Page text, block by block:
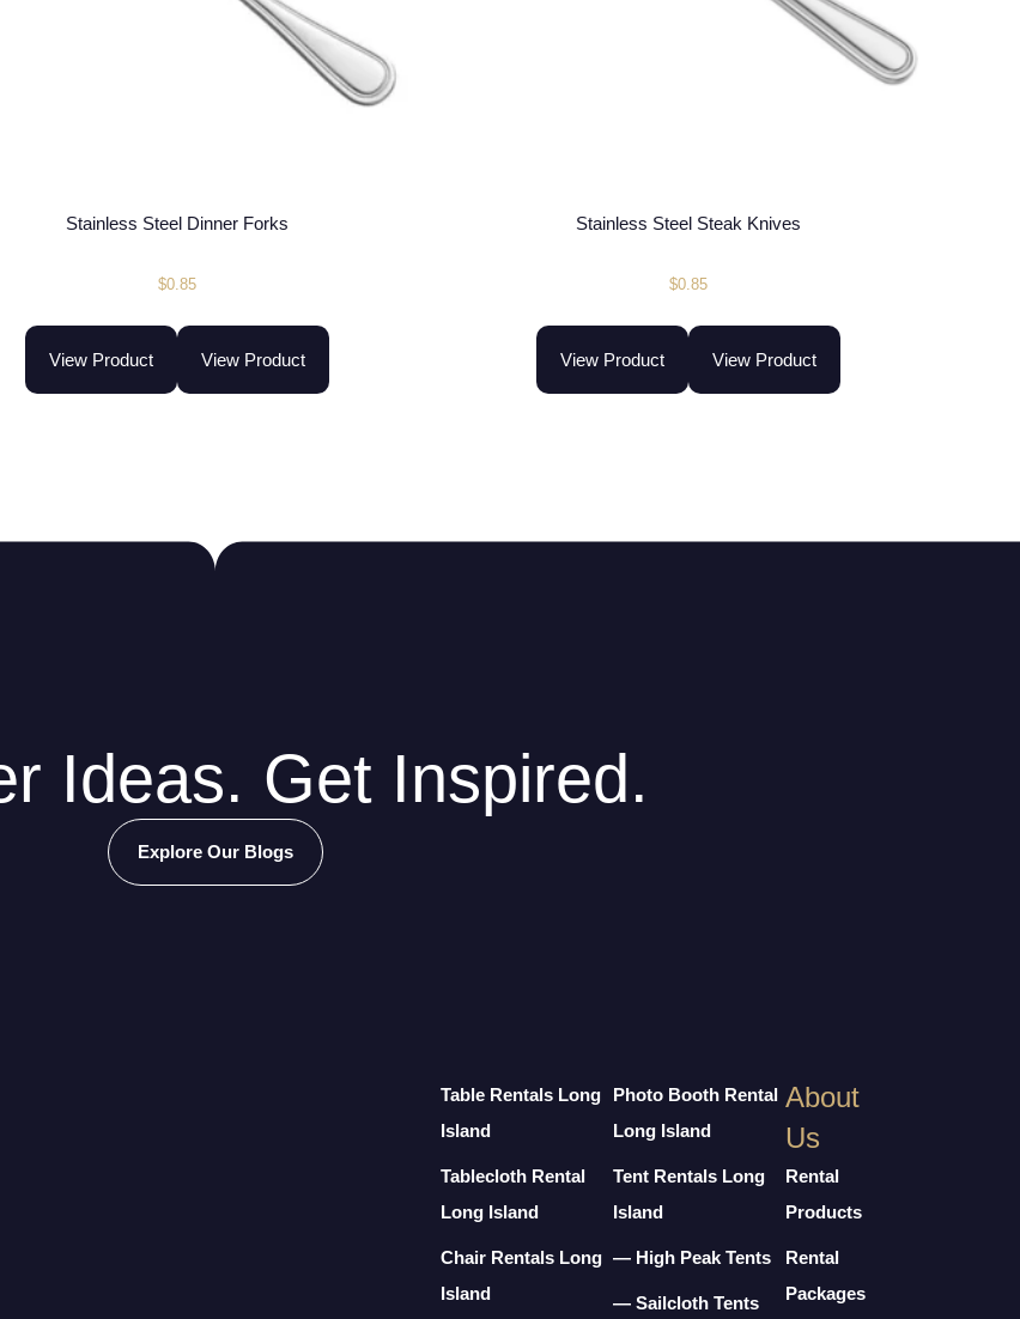
Stainless Steel Dinner Forks
$0.85
View Product View Product
Stainless Steel Steak Knives
$0.85
View Product View Product
Ideas. Get Inspired.
Explore Our Blogs
Table Rentals Long
Island
Tablecloth Rental
Long Island
Chair Rentals Long
Island
Photo Booth Rental
Long Island
Tent Rentals Long
Island
— High Peak Tents
— Sailcloth Tents
About
Us
Rental
Products
Rental
Packages